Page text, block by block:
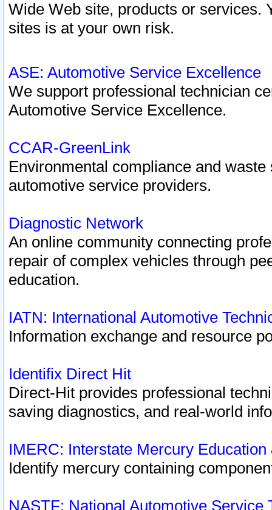
Wide Web site, products or services.
sites is at your own risk.
ASE: Automotive Service Excellence
We support professional technician
Automotive Service Excellence.
CCAR-GreenLink
Environmental compliance and
automotive service providers.
Diagnostic Network
An online community connecting
repair of complex vehicles through
education.
IATN: International Automotive
Information exchange and resource
Identifix Direct Hit
Direct-Hit provides professional
saving diagnostics, and real-world
IMERC: Interstate Mercury
Identify mercury containing
NASTF: National Automotive Service